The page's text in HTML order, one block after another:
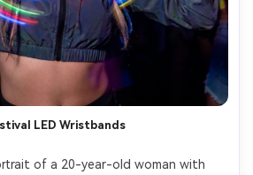
LED Wristbands
of a 20-year-old woman with